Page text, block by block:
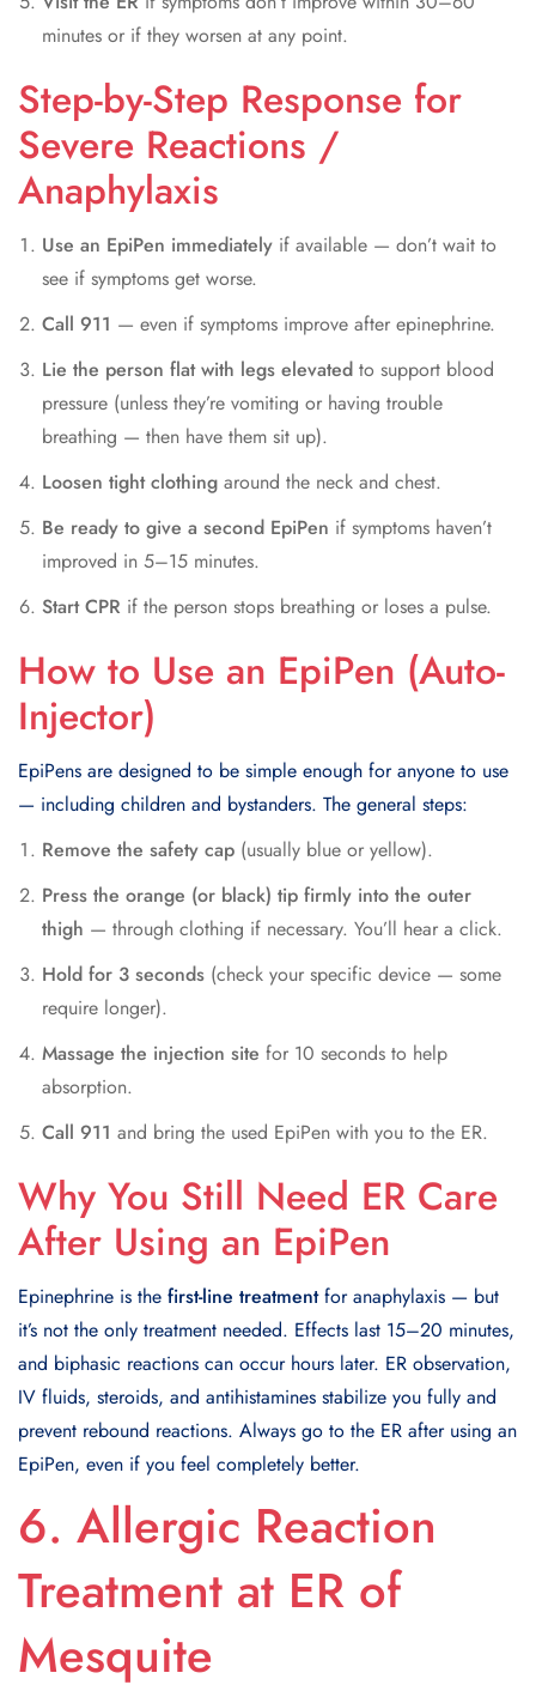
minutes or if they worsen at any point.
Step-by-Step Response for
Severe Reactions /
Anaphylaxis
Use an EpiPen immediately if available — don’t wait to
see if symptoms get worse.
Call 911 — even if symptoms improve after epinephrine.
Lie the person flat with legs elevated to support blood
pressure (unless they’re vomiting or having trouble
breathing — then have them sit up).
Loosen tight clothing around the neck and chest.
Be ready to give a second EpiPen if symptoms haven’t
improved in 5–15 minutes.
Start CPR if the person stops breathing or loses a pulse.
How to Use an EpiPen (Auto-
Injector)
EpiPens are designed to be simple enough for anyone to use
— including children and bystanders. The general steps:
Remove the safety cap (usually blue or yellow).
Press the orange (or black) tip firmly into the outer
thigh — through clothing if necessary. You’ll hear a click.
Hold for 3 seconds (check your specific device — some
require longer).
Massage the injection site for 10 seconds to help
absorption.
Call 911 and bring the used EpiPen with you to the ER.
Why You Still Need ER Care
After Using an EpiPen
Epinephrine is the first-line treatmentfor anaphylaxis — but
it’s not the only treatment needed. Effects last 15–20 minutes,
and biphasic reactions can occur hours later. ER observation,
IV fluids, steroids, and antihistamines stabilize you fully and
prevent rebound reactions. Always go to the ER after using an
EpiPen, even if you feel completely better.
6. Allergic Reaction
Treatment at ER of
Mesquite